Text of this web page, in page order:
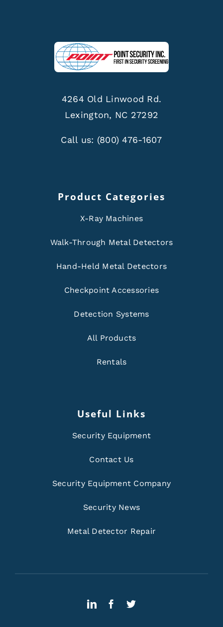
4264 Old Linwood Rd.
Lexington, NC 27292
Call us: (800) 476-1607
Product Categories
X-Ray Machines
Walk-Through Metal Detectors
Hand-Held Metal Detectors
Checkpoint Accessories
Detection Systems
All Products
Rentals
Useful Links
Security Equipment
Contact Us
Security Equipment Company
Security News
Metal Detector Repair